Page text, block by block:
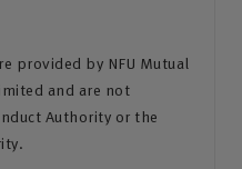
provided by NFU Mutual
and are not
Authority or the